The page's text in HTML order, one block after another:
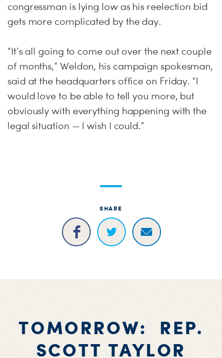
congressman is lying low as his reelection bid
gets more complicated by the day.
“It’s all going to come out over the next couple
of months,” Weldon, his campaign spokesman,
said at the headquarters office on Friday. “I
would love to be able to tell you more, but
obviously with everything happening with the
legal situation — I wish I could.”
SHARE
TOMORROW: REP.
SCOTT TAYLOR